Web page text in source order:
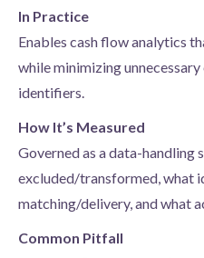
In Practice
Enables cash flow analytics
while minimizing
identifiers.
How It’s Measured
Governed as a data-handling
excluded/transformed, what
matching/delivery, and what
Common Pitfall